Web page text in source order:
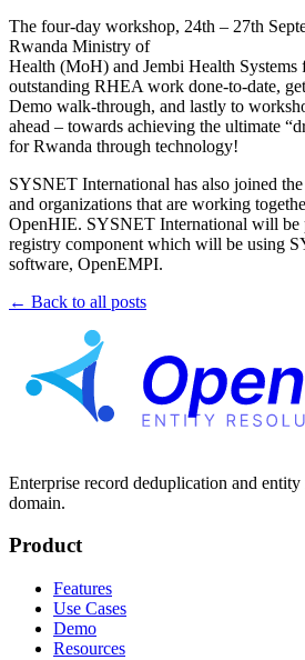
The four-day workshop, 24th – 27th
Rwanda Ministry of
Health (MoH) and Jembi Health Systems
outstanding RHEA work done-to-date,
Demo walk-through, and lastly to
ahead – towards achieving the ultimate
for Rwanda through technology!
SYSNET International has also joined
and organizations that are working
OpenHIE. SYSNET International will
registry component which will be using
software, OpenEMPI.
← Back to all posts
Enterprise record deduplication and
domain.
Product
Features
Use Cases
Demo
Resources